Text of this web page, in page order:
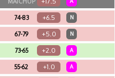
74-83 +6.5 N
67-79 +5.0 N
73-65 +2.0 A
55-62 +1.0 A